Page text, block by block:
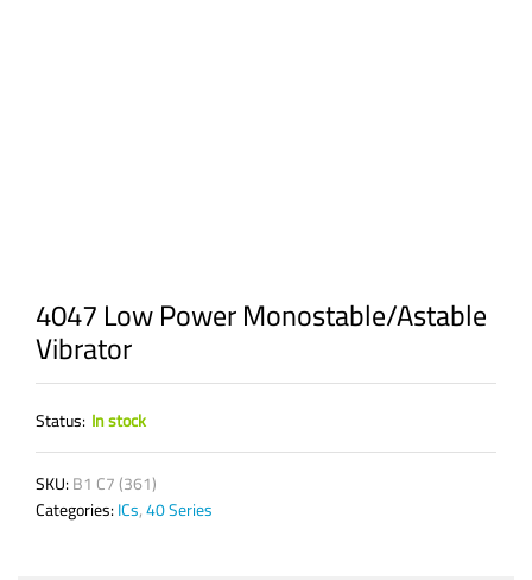
4047 Low Power Monostable/Astable
Vibrator
Status: In stock
SKU:B1 C7 (361)
Categories:ICs,40 Series